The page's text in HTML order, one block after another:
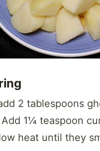
2 tablespoons
1¼ teaspoon
heat until they